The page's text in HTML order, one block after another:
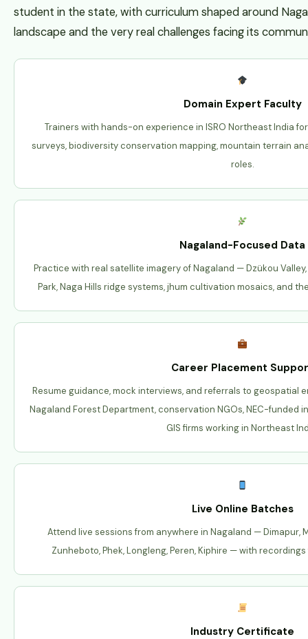
student in the state, with curriculum shaped around
landscape and the very real challenges facing its
Domain Expert Faculty
Trainers with hands-on experience in ISRO Northeast India
surveys, biodiversity conservation mapping, mountain terrain
roles.
Nagaland-Focused Data
Practice with real satellite imagery of Nagaland — Dzükou
Park, Naga Hills ridge systems, jhum cultivation mosaics, and
Career Placement
Resume guidance, mock interviews, and referrals to geospatial
Nagaland Forest Department, conservation NGOs, NEC-funded
GIS firms working in Northeast
Live Online Batches
Attend live sessions from anywhere in Nagaland — Dimapur,
Zunheboto, Phek, Longleng, Peren, Kiphire — with
Industry Certificate